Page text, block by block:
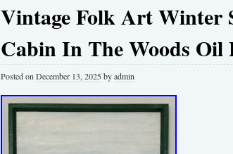
Vintage Folk Art Winter
Cabin In The Woods Oil
Posted on December 13, 2025byadmin